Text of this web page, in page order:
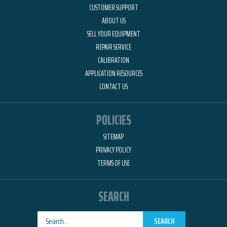
CUSTOMER SUPPORT
ABOUT US
SELL YOUR EQUIPMENT
REPAIR SERVICE
CALIBRATION
APPLICATION RESOURCES
CONTACT US
POLICIES
SITEMAP
PRIVACY POLICY
TERMS OF USE
SEARCH
SEARCH